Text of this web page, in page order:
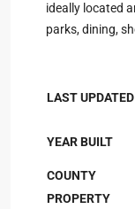
ideally located
parks, dining,
LAST UPDATED
YEAR BUILT
COUNTY
PROPERTY